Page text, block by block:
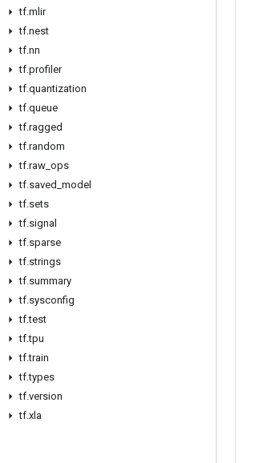
tf.mlir
tf.nest
tf.nn
tf.profiler
tf.quantization
tf.queue
tf.ragged
tf.random
tf.raw ops
tf.saved model
tf.sets
tf.signal
tf.sparse
tf.strings
tf.summary
tf.sysconfig
tf.test
tf.tpu
tf.train
tf.types
tf.version
tf.xla